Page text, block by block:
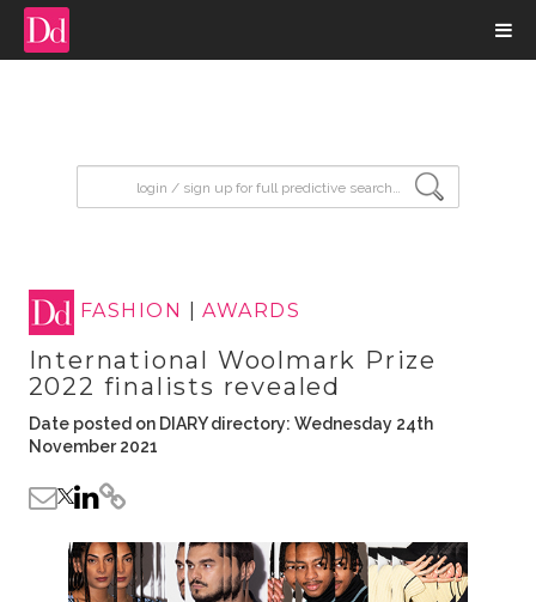
FASHION |AWARDS
International Woolmark Prize
2022 finalists revealed
Date posted on DIARY directory: Wednesday 24th
November 2021